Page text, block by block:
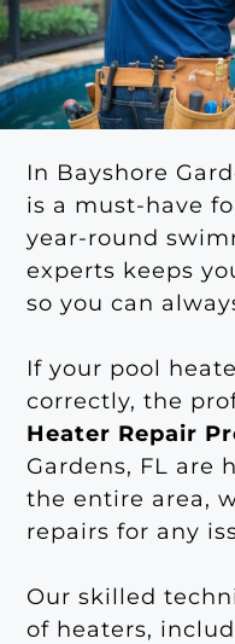
In Bayshore
is a must-have
year-round
experts keeps
so you can
If your pool
correctly, the
Heater Repair
Gardens, FL are
the entire area,
repairs for any
Our skilled
of heaters,